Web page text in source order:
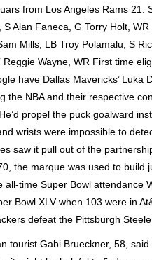
from Los Angeles Rams 21.
Alan Faneca, G Torry Holt,
Mills, LB Troy Polamalu, S
Wayne, WR First time
have Dallas Mavericks’ Luka
the NBA and their respective
propel the puck goalward
wrists were impossible to
saw it pull out of the
the marque was used to build
all-time Super Bowl attendance
Bowl XLV when 103 were in
defeat the Pittsburgh
tourist Gabi Brueckner, 58,